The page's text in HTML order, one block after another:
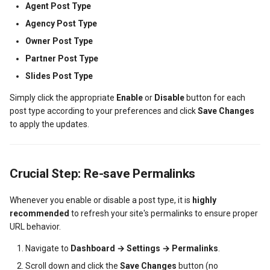
Dashboard Labels
Typography
Styles
Agent Post Type
Agency Post Type
Owner Post Type
Partner Post Type
Slides Post Type
Simply click the appropriate Enableor Disable button for each
post type according to your preferences and clickSave Changes
to apply the updates.
Crucial Step: Re-save Permalinks
Whenever you enable or disable a post type, it is highly
recommended to refresh your site's permalinks to ensure proper
URL behavior.
Navigate to Dashboard → Settings → Permalinks.
Scroll down and click theSave Changes button (no